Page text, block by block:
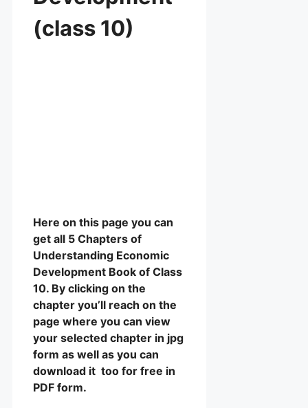
(class 10)
Here on this page you can
get all 5 Chapters of
Understanding Economic
Development Book of Class
10. By clicking on the
chapter you’ll reach on the
page where you can view
your selected chapter in jpg
form as well as you can
download it too for free in
PDF form.